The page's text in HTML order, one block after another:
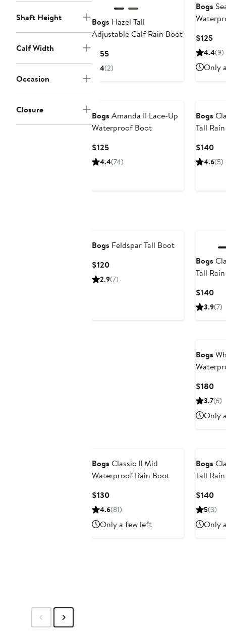
Shaft Height
Calf Width
Occasion
Closure
Bogs Hazel Tall
Adjustable Calf Rain Boot
$155Current
Price
4(2)
Bogs
$125
4.4(9)
Only
Bogs Amanda II Lace-Up
Waterproof Boot
$125Current
Price
4.4(74)
Bogs
Tall
$140
4.6(5)
Bogs Feldspar Tall Boot
$120Current
Price
2.9(7)
Bogs
Tall
$140
3.9(7)
Bogs
$180
3.7(6)
Only
Bogs Classic II Mid
Waterproof Rain Boot
$130Current
Price
4.6(81)
Only a few left
Bogs
Tall
$140
5(3)
Only